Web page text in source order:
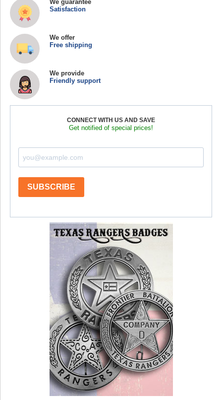
We guarantee
Satisfaction
We offer
Free shipping
We provide
Friendly support
CONNECT WITH US AND SAVE
Get notified of special prices!
SUBSCRIBE